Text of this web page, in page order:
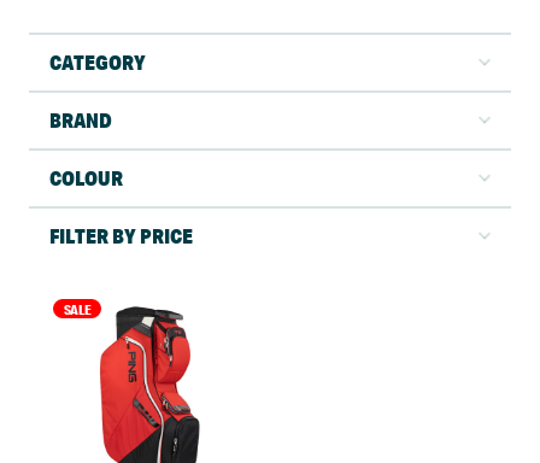
CATEGORY
BRAND
COLOUR
FILTER BY PRICE
SALE